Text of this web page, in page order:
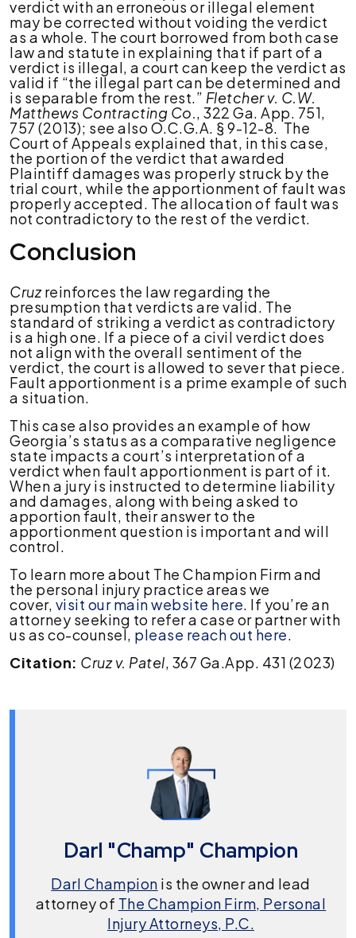
verdict with an erroneous or illegal element
may be corrected without voiding the verdict
as a whole. The court borrowed from both case
law and statute in explaining that if part of a
verdict is illegal, a court can keep the verdict as
valid if “the illegal part can be determined and
is separable from the rest.” Fletcher v. C.W.
Matthews Contracting Co., 322 Ga. App. 751,
757 (2013); see also O.C.G.A. § 9-12-8. The
Court of Appeals explained that, in this case,
the portion of the verdict that awarded
Plaintiff damages was properly struck by the
trial court, while the apportionment of fault was
properly accepted. The allocation of fault was
not contradictory to the rest of the verdict.
Conclusion
Cruzreinforces the law regarding the
presumption that verdicts are valid. The
standard of striking a verdict as contradictory
is a high one. If a piece of a civil verdict does
not align with the overall sentiment of the
verdict, the court is allowed to sever that piece.
Fault apportionment is a prime example of such
a situation.
This case also provides an example of how
Georgia’s status as a comparative negligence
state impacts a court’s interpretation of a
verdict when fault apportionment is part of it.
When a jury is instructed to determine liability
and damages, along with being asked to
apportion fault, their answer to the
apportionment question is important and will
control.
To learn more about The Champion Firm and
the personal injury practice areas we
cover, visit our main website here. If you’re an
attorney seeking to refer a case or partner with
us as co-counsel, please reach out here.
Citation: Cruz v. Patel, 367 Ga.App. 431 (2023)
Darl "Champ" Champion
Darl Champion is the owner and lead
attorney of The Champion Firm, Personal
Injury Attorneys, P.C.